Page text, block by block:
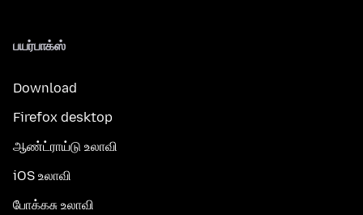
பயர்பாக்ஸ்
Download
Firefox desktop
ஆண்ட்ராய்டு உலாவி
iOS உலாவி
போக்கசு உலாவி